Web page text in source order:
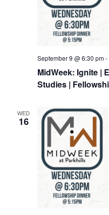
September 9 @ 6:30 pm-
MidWeek: Ignite |
Studies |
WED
16